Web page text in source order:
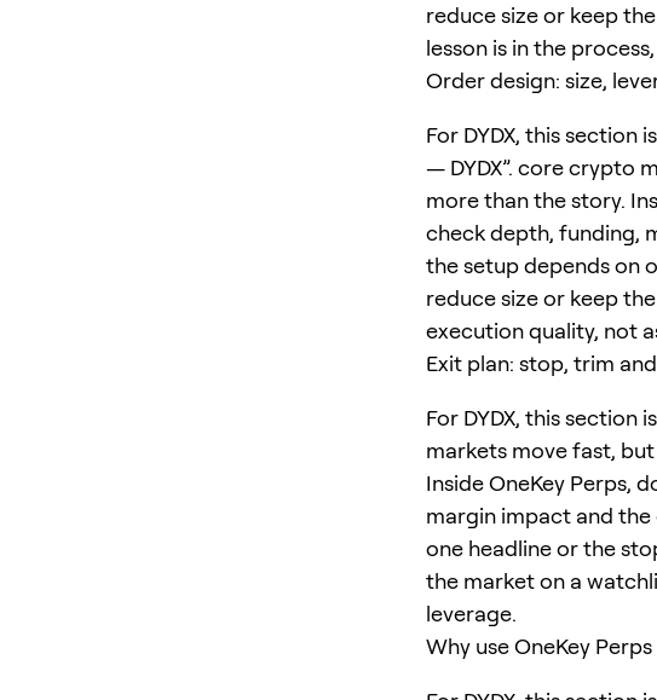
reduce size or keep
lesson is in the
Order design: size,
For DYDX, this section
— DYDX”. core crypto
more than the story.
check depth, funding,
the setup depends on
reduce size or keep
execution quality, not
Exit plan: stop, trim
For DYDX, this section
markets move fast,
Inside OneKey Perps,
margin impact and the
one headline or the
the market on a
leverage.
Why use OneKey